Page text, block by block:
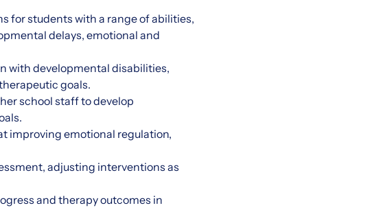
for students with a range of abilities,
delays, emotional and
with developmental disabilities,
goals.
school staff to develop
improving emotional regulation,
adjusting interventions as
and therapy outcomes in